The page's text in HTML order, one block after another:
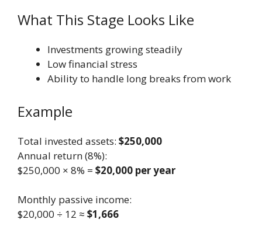
What This Stage Looks Like
Investments growing steadily
Low financial stress
Ability to handle long breaks from work
Example
Total invested assets: $250,000
Annual return (8%):
$250,000 × 8% = $20,000 per year
Monthly passive income:
$20,000 ÷ 12 ≈ $1,666